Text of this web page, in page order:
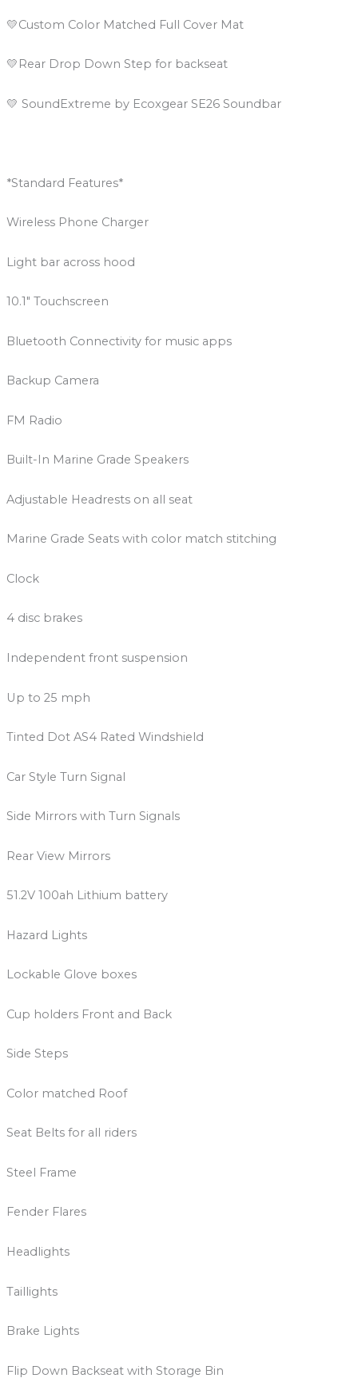
💛Custom Color Matched Full Cover Mat
💛Rear Drop Down Step for backseat
💛 SoundExtreme by Ecoxgear SE26 Soundbar
*Standard Features*
Wireless Phone Charger
Light bar across hood
10.1″ Touchscreen
Bluetooth Connectivity for music apps
Backup Camera
FM Radio
Built-In Marine Grade Speakers
Adjustable Headrests on all seat
Marine Grade Seats with color match stitching
Clock
4 disc brakes
Independent front suspension
Up to 25 mph
Tinted Dot AS4 Rated Windshield
Car Style Turn Signal
Side Mirrors with Turn Signals
Rear View Mirrors
51.2V 100ah Lithium battery
Hazard Lights
Lockable Glove boxes
Cup holders Front and Back
Side Steps
Color matched Roof
Seat Belts for all riders
Steel Frame
Fender Flares
Headlights
Taillights
Brake Lights
Flip Down Backseat with Storage Bin